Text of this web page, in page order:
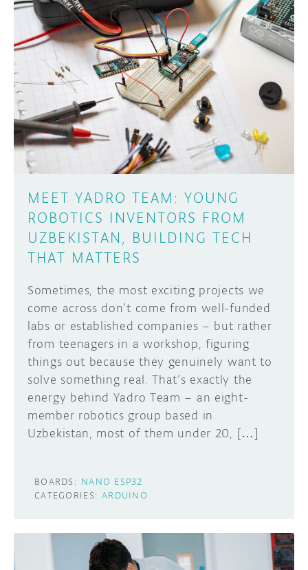
MEET YADRO TEAM: YOUNG
ROBOTICS INVENTORS FROM
UZBEKISTAN, BUILDING TECH
THAT MATTERS
Sometimes, the most exciting projects we
come across don’t come from well-funded
labs or established companies – but rather
from teenagers in a workshop, figuring
things out because they genuinely want to
solve something real. That’s exactly the
energy behind Yadro Team – an eight-
member robotics group based in
Uzbekistan, most of them under 20, […]
BOARDS: NANO ESP32
CATEGORIES: ARDUINO